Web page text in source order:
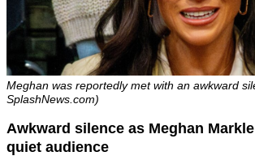
Meghan was reportedly met with an awkward
SplashNews.com)
Awkward silence as Meghan
quiet audience